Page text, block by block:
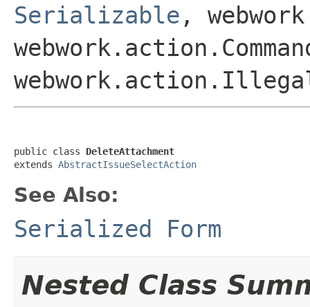
Serializable ,
public class DeleteAttachment
extends AbstractIssueSelectAction
See Also:
Serialized Form
Nested Class